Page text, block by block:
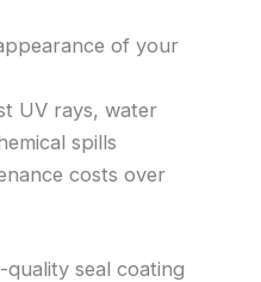
of your
UV rays, water
spills
costs over
seal coating